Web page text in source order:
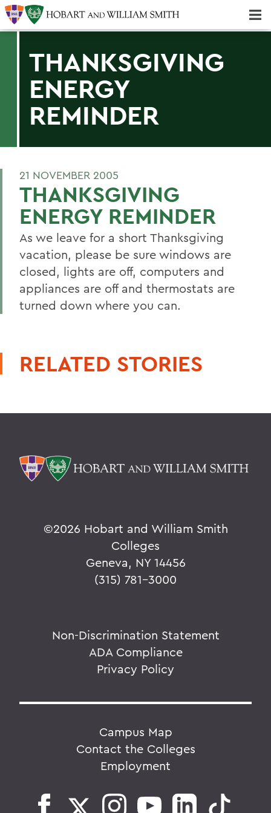
THANKSGIVING
ENERGY
REMINDER
21 NOVEMBER 2005
THANKSGIVING
ENERGY REMINDER
As we leave for a short Thanksgiving
vacation, please be sure windows are
closed, lights are off, computers and
appliances are off and thermostats are
turned down where you can.
RELATED STORIES
©2026 Hobart and William Smith
Colleges
Geneva, NY 14456
(315) 781-3000
Non-Discrimination Statement
ADA Compliance
Privacy Policy
Campus Map
Contact the Colleges
Employment